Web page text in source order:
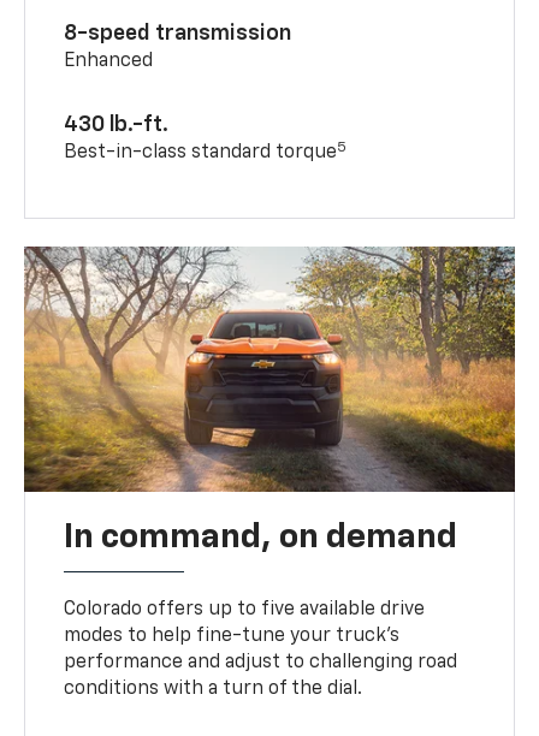
8-speed transmission
Enhanced
430 lb.-ft.
Best-in-class standard torque5
In command, on demand
Colorado offers up to five available drive
modes to help fine-tune your truck’s
performance and adjust to challenging road
conditions with a turn of the dial.